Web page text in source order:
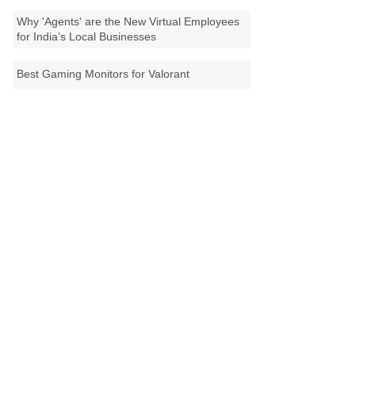
Why 'Agents' are the New Virtual Employees
for India’s Local Businesses
Best Gaming Monitors for Valorant